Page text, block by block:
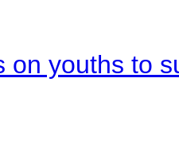
youths to